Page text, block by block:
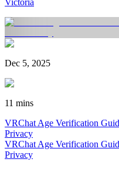
Victoria
Dec 5, 2025
11 mins
VRChat Age Verification
Privacy
VRChat Age Verification
Privacy